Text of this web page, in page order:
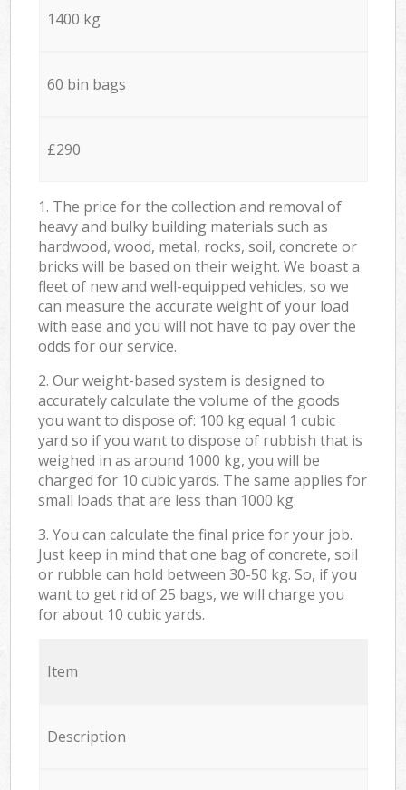
1400 kg
60 bin bags
£290
1. The price for the collection and removal of
heavy and bulky building materials such as
hardwood, wood, metal, rocks, soil, concrete or
bricks will be based on their weight. We boast a
fleet of new and well-equipped vehicles, so we
can measure the accurate weight of your load
with ease and you will not have to pay over the
odds for our service.
2. Our weight-based system is designed to
accurately calculate the volume of the goods
you want to dispose of: 100 kg equal 1 cubic
yard so if you want to dispose of rubbish that is
weighed in as around 1000 kg, you will be
charged for 10 cubic yards. The same applies for
small loads that are less than 1000 kg.
3. You can calculate the final price for your job.
Just keep in mind that one bag of concrete, soil
or rubble can hold between 30-50 kg. So, if you
want to get rid of 25 bags, we will charge you
for about 10 cubic yards.
Item
Description